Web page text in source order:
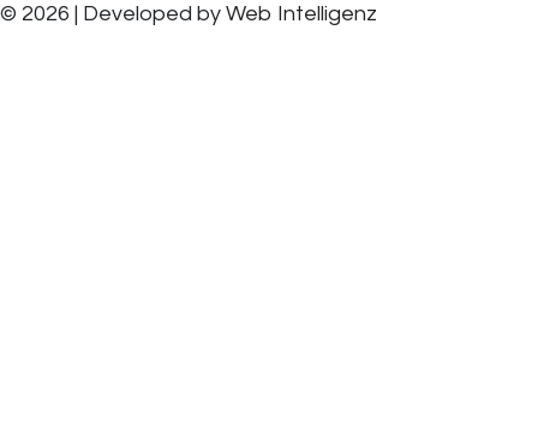
© 2026 | Developed by Web Intelligenz